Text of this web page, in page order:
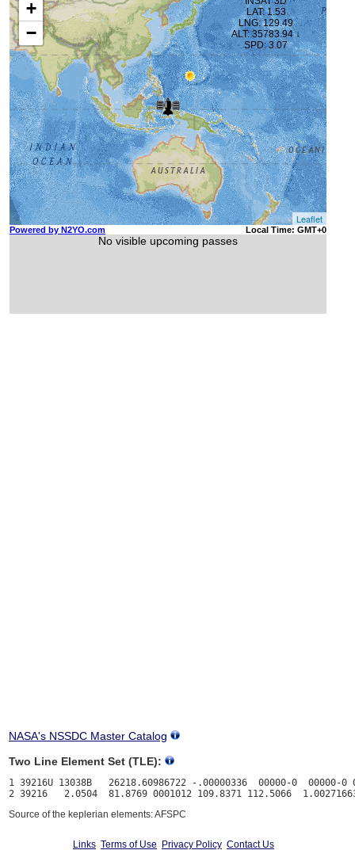
NASA's NSSDC Master Catalog
Two Line Element Set (TLE):
1 39216U 13038B   26218.60986722 -.00000336  00000-0  00000-0
Source of the keplerian elements: AFSPC
Links Terms of Use Privacy Policy Contact Us